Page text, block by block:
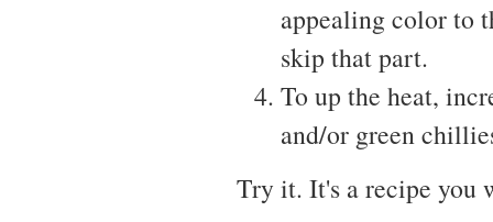
appealing color to
skip that part.
To up the heat,
and/or green
Try it. It's a recipe you